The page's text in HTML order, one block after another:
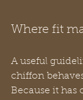
Where fit
A useful
chiffon
Because it has